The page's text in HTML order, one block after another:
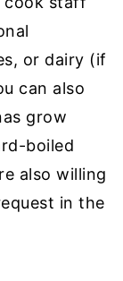
or dairy (if
can also
grow
boiled
also willing
in the